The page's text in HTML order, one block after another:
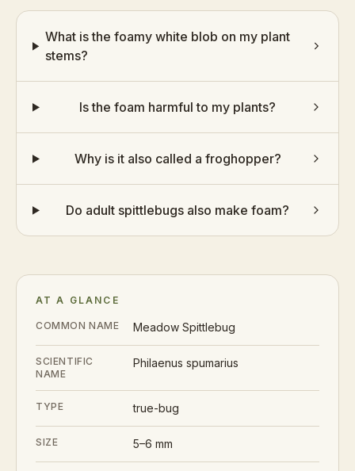
AT A GLANCE
COMMON NAME Meadow Spittlebug
SCIENTIFIC
NAME
Philaenus spumarius
TYPE true-bug
SIZE 5–6 mm
What is the foamy white blob on my plant
stems?
Is the foam harmful to my plants?
Why is it also called a froghopper?
Do adult spittlebugs also make foam?